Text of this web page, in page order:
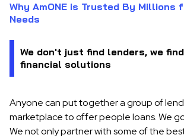
Why AmONE is Trusted By Millions
Needs
Anyone can put together a group of
marketplace to offer people loans. We
We not only partner with some of the